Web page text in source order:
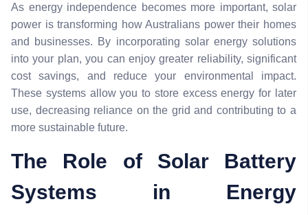
As energy independence becomes more important, solar
power is transforming how Australians power their homes
and businesses. By incorporating solar energy solutions
into your plan, you can enjoy greater reliability, significant
cost savings, and reduce your environmental impact.
These systems allow you to store excess energy for later
use, decreasing reliance on the grid and contributing to a
more sustainable future.
The Role of Solar Battery
Systems in Energy